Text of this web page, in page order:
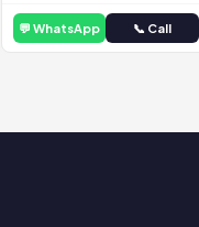
💬 WhatsApp 📞 Call